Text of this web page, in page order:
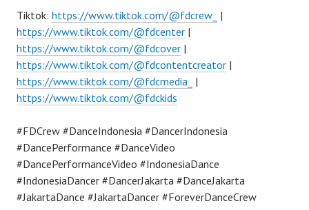
Tiktok: https://www.tiktok.com/@fdcrew_ |
https://www.tiktok.com/@fdcenter |
https://www.tiktok.com/@fdcover |
https://www.tiktok.com/@fdcontentcreator |
https://www.tiktok.com/@fdcmedia_ |
https://www.tiktok.com/@fdckids
#FDCrew #DanceIndonesia #DancerIndonesia
#DancePerformance #DanceVideo
#DancePerformanceVideo #IndonesiaDance
#IndonesiaDancer #DancerJakarta #DanceJakarta
#JakartaDance #JakartaDancer #ForeverDanceCrew